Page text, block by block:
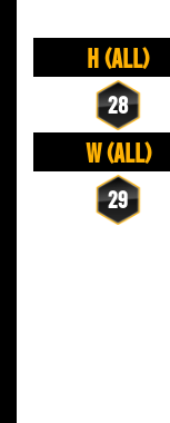
H (All)
28
W (All)
29